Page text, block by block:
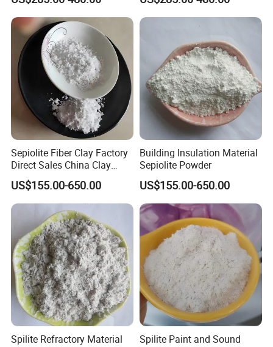
Thermal Stability Strong
Adsorption and Consistent
Performance Sepiolite Fiber
Dispersion Cost Effective
Raw Material for Friction
Materials Sepiolite Fiber
Sepiolite Fiber Clay Factory
Direct Sales China Clay
Natural Sepiolite
US$155.00-650.00
Building Insulation Material
Sepiolite Powder
US$155.00-650.00
Spilite Refractory Material
Spilite Paint and Sound